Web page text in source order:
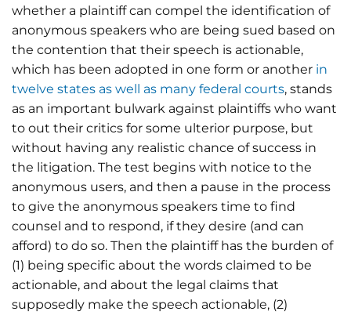
whether a plaintiff can compel the identification of
anonymous speakers who are being sued based on
the contention that their speech is actionable,
which has been adopted in one form or another in
twelve states as well as many federal courts, stands
as an important bulwark against plaintiffs who want
to out their critics for some ulterior purpose, but
without having any realistic chance of success in
the litigation. The test begins with notice to the
anonymous users, and then a pause in the process
to give the anonymous speakers time to find
counsel and to respond, if they desire (and can
afford) to do so. Then the plaintiff has the burden of
(1) being specific about the words claimed to be
actionable, and about the legal claims that
supposedly make the speech actionable, (2)